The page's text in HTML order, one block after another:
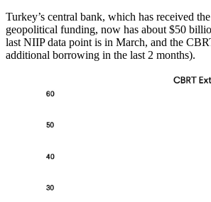
Turkey’s central bank, which has received
geopolitical funding, now has about $50
last NIIP data point is in March, and the
additional borrowing in the last 2 months).